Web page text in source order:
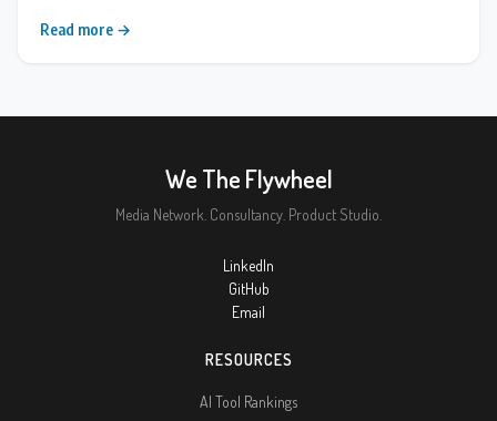
Read more →
We The Flywheel
Media Network. Consultancy. Product Studio.
LinkedIn
GitHub
Email
RESOURCES
AI Tool Rankings